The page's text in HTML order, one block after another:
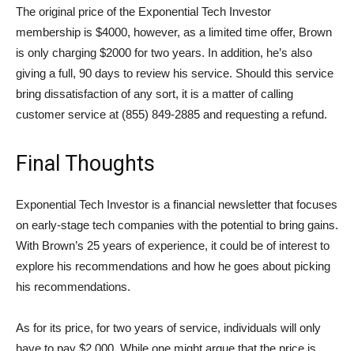
The original price of the Exponential Tech Investor
membership is $4000, however, as a limited time offer, Brown
is only charging $2000 for two years. In addition, he’s also
giving a full, 90 days to review his service. Should this service
bring dissatisfaction of any sort, it is a matter of calling
customer service at (855) 849-2885 and requesting a refund.
Final Thoughts
Exponential Tech Investor is a financial newsletter that focuses
on early-stage tech companies with the potential to bring gains.
With Brown’s 25 years of experience, it could be of interest to
explore his recommendations and how he goes about picking
his recommendations.
As for its price, for two years of service, individuals will only
have to pay $2,000. While one might argue that the price is